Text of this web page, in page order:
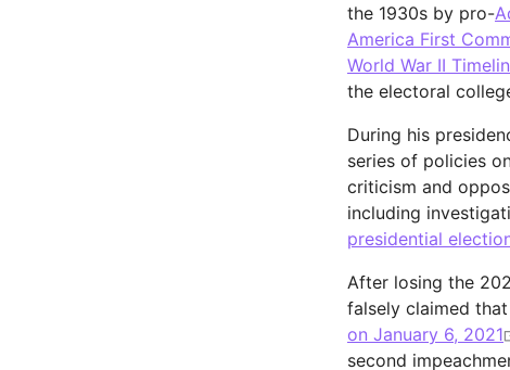
the 1930s by pro-
America First
World War II
the electoral
During his
series of policies
criticism and
including
presidential
After losing the
falsely claimed
on January 6, 2021
second